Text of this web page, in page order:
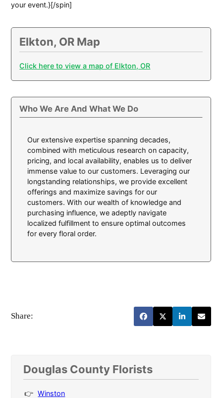
your event.}[/spin]
Elkton, OR Map
Click here to view a map of Elkton, OR
Who We Are And What We Do
Our extensive expertise spanning decades,
combined with meticulous research on capacity,
pricing, and local availability, enables us to deliver
immense value to our customers. Leveraging our
longstanding relationships, we provide excellent
offerings and maximize savings for our
customers. With our wealth of knowledge and
purchasing influence, we adeptly navigate
localized fulfillment to ensure optimal outcomes
for every floral order.
Share:
Douglas County Florists
Winston